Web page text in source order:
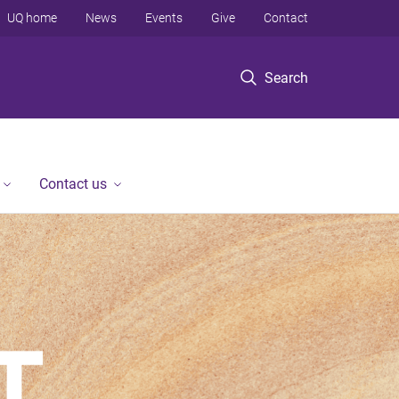
Search
UQ home News Events Give Contact
Contact us